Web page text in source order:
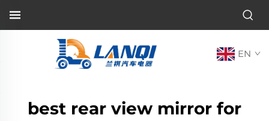
EN
best rear view mirror for